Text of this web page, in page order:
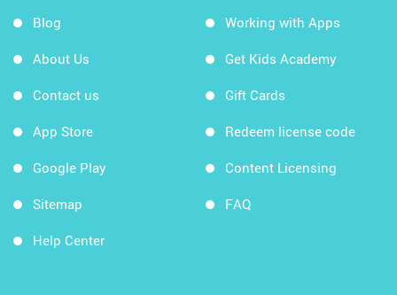
Blog
About Us
Contact us
App Store
Google Play
Sitemap
Help Center
Working with Apps
Get Kids Academy
Gift Cards
Redeem license code
Content Licensing
FAQ